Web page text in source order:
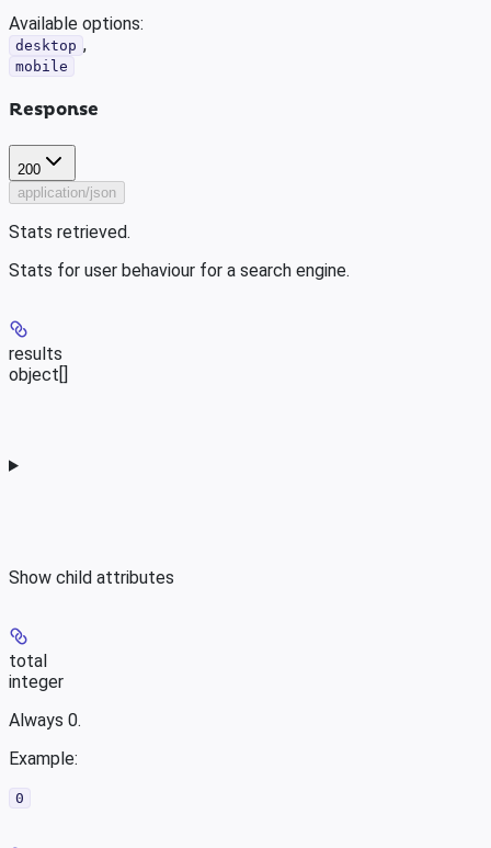
Available options:
desktop ,
mobile
Response
200
application/json
Stats retrieved.
Stats for user behaviour for a search engine.
results
object[]
Show child attributes
total
integer
Always 0.
Example:
0